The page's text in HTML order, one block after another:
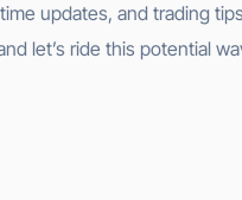
updates, and trading
let’s ride this potential